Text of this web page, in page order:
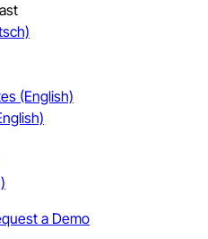
(English)
a Demo